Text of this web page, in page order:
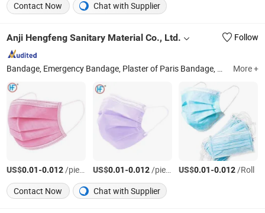
Contact Now
Chat with Supplier
Anji Hengfeng Sanitary Material Co., Ltd. Follow
Bandage, Emergency Bandage, Plaster of Paris Bandage, First Aid Kit, Medical Tape, Wound Dressing, Gauze Bandage, Crepe Bandage More +
US$0.01-0.012/pieces US$0.01-0.012/pieces US$0.01-0.012/Roll
Contact Now
Chat with Supplier